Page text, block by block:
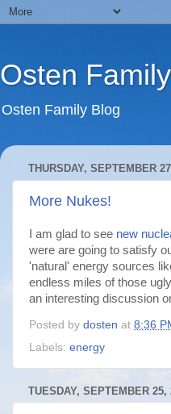
Osten
Osten Family Blog
THURSDAY, SEPTEMBER
More Nukes!
I am glad to see new
were are going to satisfy
'natural' energy sources
endless miles of those
an interesting discussion
Posted by dosten at 8:36
Labels: energy
TUESDAY, SEPTEMBER 25,